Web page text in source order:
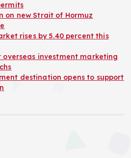
on new Strait of Hormuz
rises by 5.40 percent this
overseas investment marketing
destination opens to support